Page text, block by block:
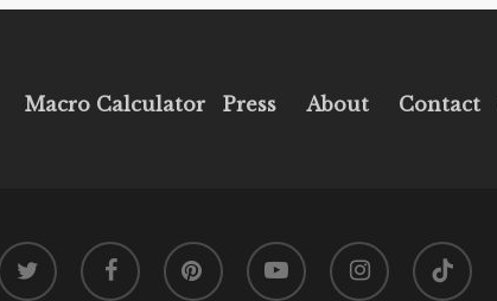
Macro Calculator Press About Contact
twitter facebook pinterest youtube instagram tiktok